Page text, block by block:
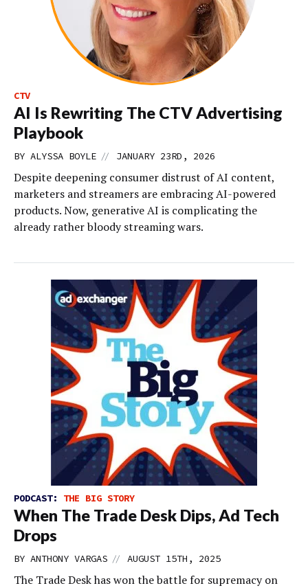
CTV
AI Is Rewriting The CTV Advertising
Playbook
BY ALYSSA BOYLE // JANUARY 23RD, 2026
Despite deepening consumer distrust of AI content,
marketers and streamers are embracing AI-powered
products. Now, generative AI is complicating the
already rather bloody streaming wars.
PODCAST: THE BIG STORY
When The Trade Desk Dips, Ad Tech
Drops
BY ANTHONY VARGAS // AUGUST 15TH, 2025
The Trade Desk has won the battle for supremacy on